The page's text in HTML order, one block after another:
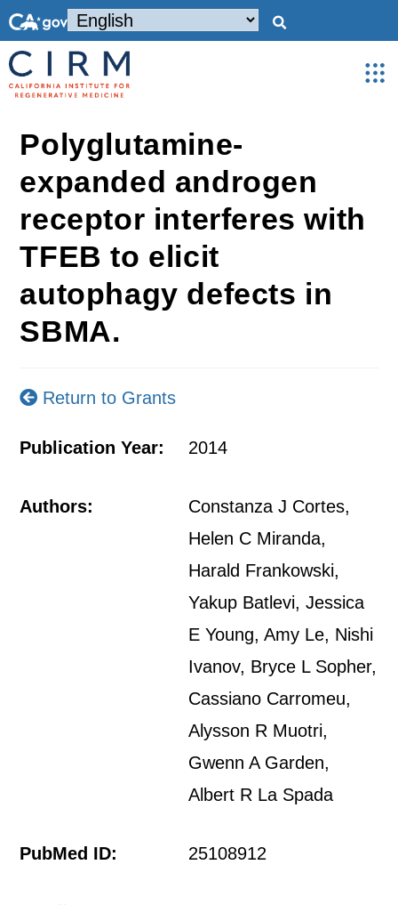
Polyglutamine-
expanded androgen
receptor interferes with
TFEB to elicit
autophagy defects in
SBMA.
Return to Grants
Publication Year: 2014
Authors:
Constanza J Cortes,
Helen C Miranda,
Harald Frankowski,
Yakup Batlevi, Jessica
E Young, Amy Le, Nishi
Ivanov, Bryce L Sopher,
Cassiano Carromeu,
Alysson R Muotri,
Gwenn A Garden,
Albert R La Spada
PubMed ID: 25108912